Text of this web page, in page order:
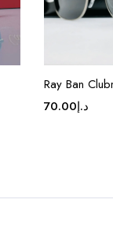
Ray Ban
د.إ70.00